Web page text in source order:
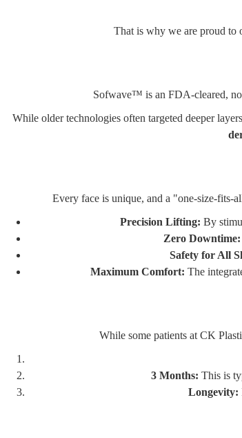
That is why we are proud to
Sofwave™ is an FDA-cleared,
While older technologies often targeted deeper
Every face is unique, and a "one-size-fits-
Precision Lifting: By
Zero Downtime:
Safety for All
Maximum Comfort: The
While some patients at CK
3 Months: This is
Longevity: